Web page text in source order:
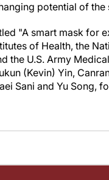
potential of
"A smart mask for
of Health, the
the U.S. Army
(Kevin) Yin,
Sani and Yu Song,